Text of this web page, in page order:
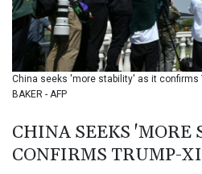
BYR
China seeks 'more stability' as it confirms
BAKER - AFP
CHINA SEEKS 'MORE
CONFIRMS TRUMP-